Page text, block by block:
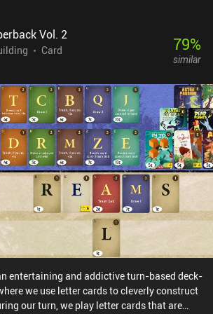
have released for Ascension, introducing
and new game mechanics. We can combine
way we like to forge a unique gaming
device, or online games against friends or
game is free to play both online and
that tend to drop in price over
packs that tweak the basic mechanics. The
be combined with any expansion. With a
the game provides many hours of
So, if you a fan of board games, card games,
games, be sure to check this one out.
Vol. 2
Card
79%
similar
entertaining and addictive turn-based deck-
we use letter cards to cleverly construct
our turn, we play letter cards that are